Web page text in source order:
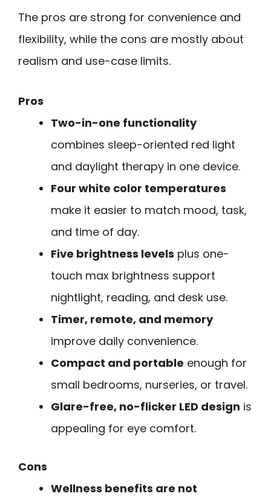
The pros are strong for convenience and
flexibility, while the cons are mostly about
realism and use-case limits.
Pros
Two-in-one functionality
combines sleep-oriented red light
and daylight therapy in one device.
Four white color temperatures
make it easier to match mood, task,
and time of day.
Five brightness levels plus one-
touch max brightness support
nightlight, reading, and desk use.
Timer, remote, and memory
improve daily convenience.
Compact and portable enough for
small bedrooms, nurseries, or travel.
Glare-free, no-flicker LED design is
appealing for eye comfort.
Cons
Wellness benefits are not